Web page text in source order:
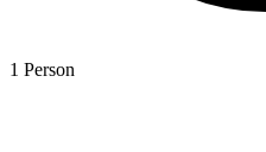
1 Person